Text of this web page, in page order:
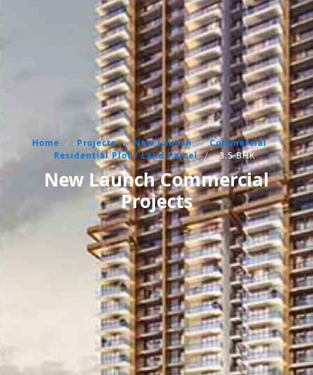
Home / Projects / New Launch / Commercial /
Residential Plot / Land Parcel / 3.5 BHK
New Launch Commercial
Projects